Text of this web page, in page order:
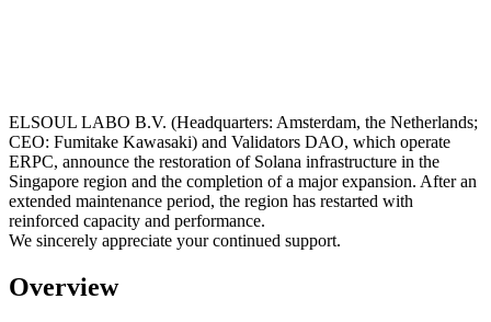
ELSOUL LABO B.V. (Headquarters: Amsterdam, the Netherlands;
CEO: Fumitake Kawasaki) and Validators DAO, which operate
ERPC, announce the restoration of Solana infrastructure in the
Singapore region and the completion of a major expansion. After an
extended maintenance period, the region has restarted with
reinforced capacity and performance.
We sincerely appreciate your continued support.
Overview